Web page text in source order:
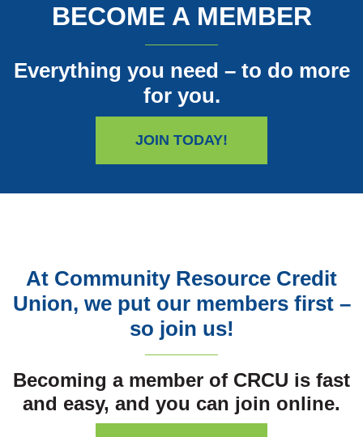
BECOME A MEMBER
Everything you need – to do more
for you.
JOIN TODAY!
At Community Resource Credit
Union, we put our members first –
so join us!
Becoming a member of CRCU is fast
and easy, and you can join online.